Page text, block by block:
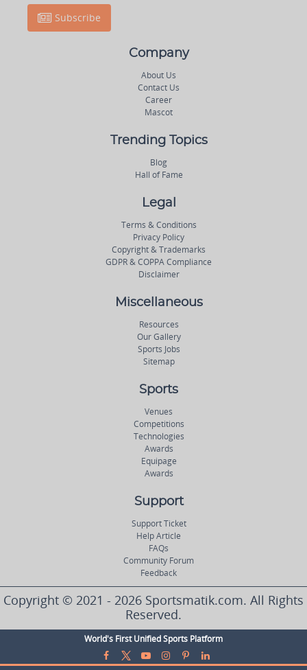
Subscribe
Company
About Us
Contact Us
Career
Mascot
Trending Topics
Blog
Hall of Fame
Legal
Terms & Conditions
Privacy Policy
Copyright & Trademarks
GDPR & COPPA Compliance
Disclaimer
Miscellaneous
Resources
Our Gallery
Sports Jobs
Sitemap
Sports
Venues
Competitions
Technologies
Awards
Equipage
Awards
Support
Support Ticket
Help Article
FAQs
Community Forum
Feedback
Copyright © 2021 - 2026 Sportsmatik.com. All Rights
Reserved.
World's First Unified Sports Platform